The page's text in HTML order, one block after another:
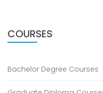
COURSES
Bachelor Degree Courses